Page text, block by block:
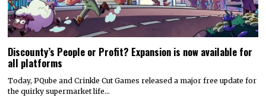
Discounty’s People or Profit? Expansion is now available for
all platforms
Today, PQube and Crinkle Cut Games released a major free update for
the quirky supermarket life…